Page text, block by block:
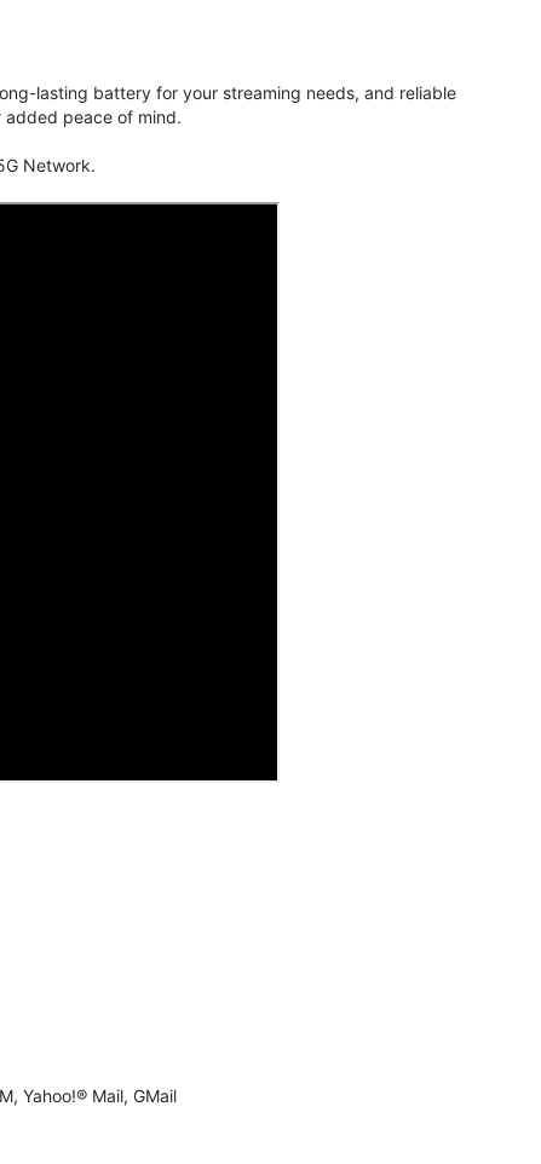
lasting battery for your streaming needs, and reliable
added peace of mind.
Network.
Yahoo!® Mail, GMail